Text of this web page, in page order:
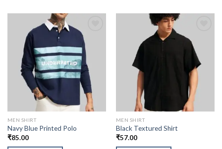
MEN SHIRT
Navy Blue Printed Polo
₹85.00
MEN SHIRT
Black Textured Shirt
₹57.00